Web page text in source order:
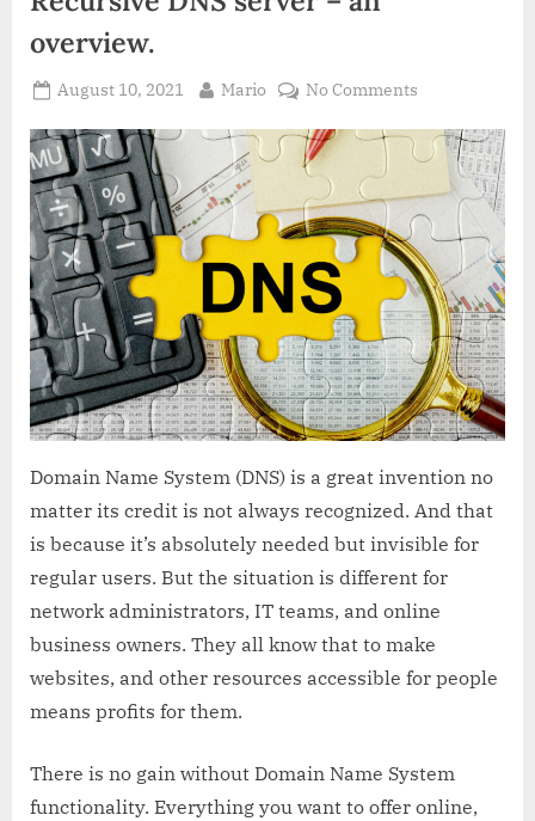
overview.
Posted
August 10, 2021 By
Mario No Commentson
DNS
server
–
an
overview.
Domain Name System (DNS) is a great invention no
matter its credit is not always recognized. And that
is because it’s absolutely needed but invisible for
regular users. But the situation is different for
network administrators, IT teams, and online
business owners. They all know that to make
websites, and other resources accessible for people
means profits for them.
There is no gain without Domain Name System
functionality. Everything you want to offer online,